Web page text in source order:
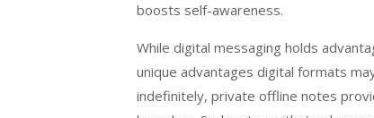
boosts self-awareness.
While digital messaging holds
unique advantages digital formats
indefinitely, private offline notes